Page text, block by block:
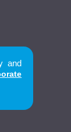
and